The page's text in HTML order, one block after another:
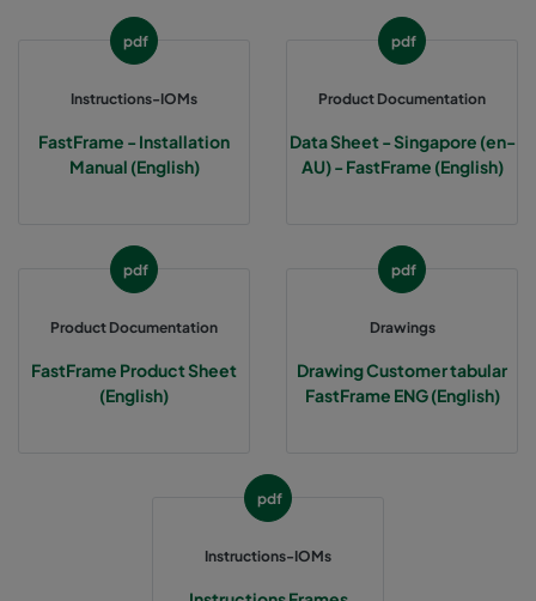
pdf
Instructions-IOMs
FastFrame - Installation
Manual (English)
pdf
Product Documentation
Data Sheet - Singapore (en-
AU) - FastFrame (English)
pdf
Product Documentation
FastFrame Product Sheet
(English)
pdf
Drawings
Drawing Customer tabular
FastFrame ENG (English)
pdf
Instructions-IOMs